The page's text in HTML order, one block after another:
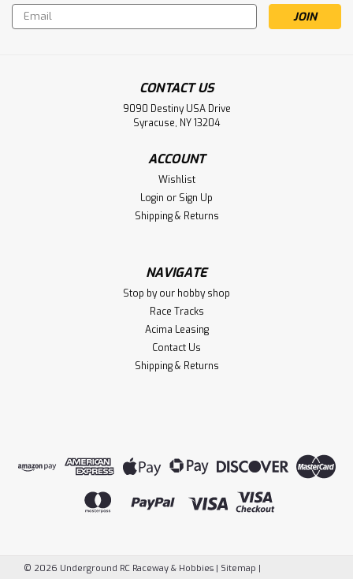
Ford F450 SD 1/10 RTR Custom Dually
Truck (Red Candy Apple) w/2.4GHz
CEN Ford F450 SD 1/10 RTR Custom Dually Truck (Red
Candy Apple) w/2.4GHz Radio
VIEW DETAILS
Email
Address
CONTACT US
9090 Destiny USA Drive
Syracuse, NY 13204
ACCOUNT
Wishlist
Login or Sign Up
Shipping & Returns
NAVIGATE
Stop by our hobby shop
Race Tracks
Acima Leasing
Contact Us
Shipping & Returns
© 2026 Underground RC Raceway & Hobbies | Sitemap |